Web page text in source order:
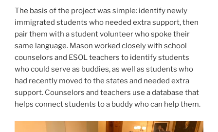
The basis of the project was simple: identify newly
immigrated students who needed extra support, then
pair them with a student volunteer who spoke their
same language. Mason worked closely with school
counselors and ESOL teachers to identify students
who could serve as buddies, as well as students who
had recently moved to the states and needed extra
support. Counselors and teachers use a database that
helps connect students to a buddy who can help them.